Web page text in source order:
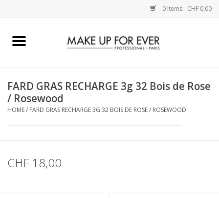
0 Items - CHF 0,00
Home
COMPLEXION
LIPPEN
FARD GRAS RECHARGE 3g 32 Bois de Rose
/ Rosewood
HOME/ FARD GRAS RECHARGE 3G 32 BOIS DE ROSE / ROSEWOOD
CHF 18,00